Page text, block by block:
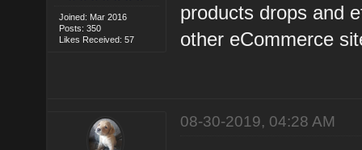
Joined: Mar 2016
Posts: 350
Likes Received: 57
products drops and
other eCommerce
08-30-2019, 04:28 AM